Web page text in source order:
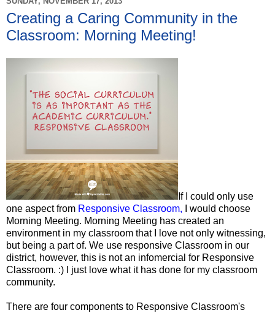
Creating a Caring Community in the
Classroom: Morning Meeting!
If I could only use
one aspect from Responsive Classroom,
I would choose
Morning Meeting. Morning Meeting has created an
environment in my classroom that I love not only witnessing,
but being a part of. We use responsive Classroom in our
district, however, this is not an infomercial for Responsive
Classroom. :) I just love what it has done for my classroom
community.
There are four components to Responsive Classroom's